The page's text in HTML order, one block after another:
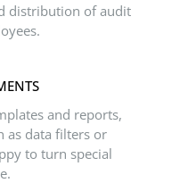
distribution of audit
and reports,
as data filters or
to turn special